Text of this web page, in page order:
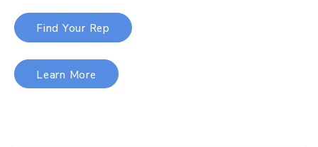
Find Your Rep
Learn More